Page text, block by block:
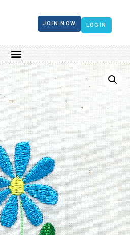
JOIN NOW LOGIN